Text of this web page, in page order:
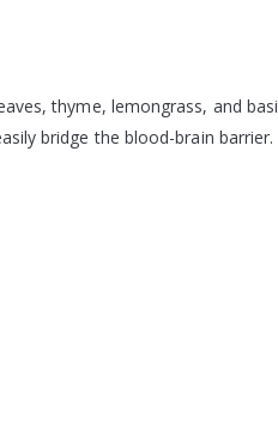
thyme, lemongrass, and
bridge the blood-brain barrier.